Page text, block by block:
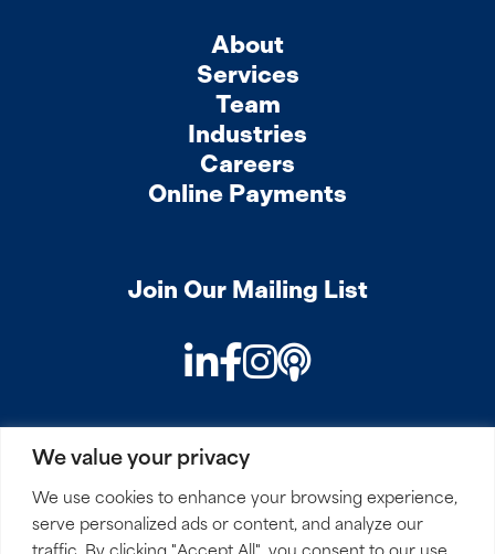
We value your privacy
We use cookies to enhance your browsing experience,
serve personalized ads or content, and analyze our
About
Services
Team
Industries
Careers
Online Payments
Join Our Mailing List
LinkedIn
Facebook
Instagram
Podcast
PRIVACYCOOKIESSITEMAP
© 2026 Mirick, O’Connell, DeMallie & Lougee, LLP. All